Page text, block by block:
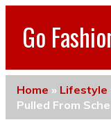
Go
Home » Lifestyle
Pulled From